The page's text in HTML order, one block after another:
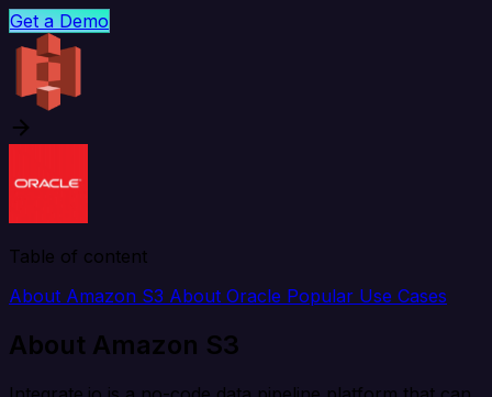
Get a Demo
Table of content
About Amazon S3 About Oracle Popular Use Cases
About Amazon S3